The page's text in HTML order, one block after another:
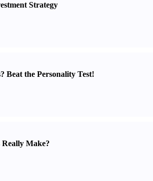
Strategy
? Beat the Personality Test!
Make?